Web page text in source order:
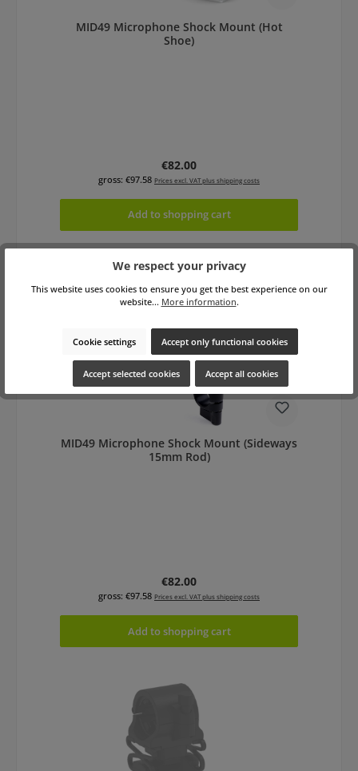
MID49 Microphone Shock Mount (Hot
Shoe)
Regular price:
€82.00
gross: €97.58 Prices excl. VAT plus shipping costs
Add to shopping cart
MID49 Microphone Shock Mount (Sideways
15mm Rod)
Regular price:
€82.00
gross: €97.58 Prices excl. VAT plus shipping costs
Add to shopping cart
We respect your privacy
This website uses cookies to ensure you get the best experience on our
website... More information.
Cookie settings Accept only functional cookies
Accept selected cookies Accept all cookies